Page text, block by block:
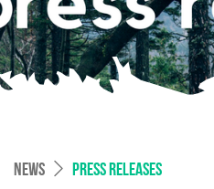
NEWS PRESS RELEASES